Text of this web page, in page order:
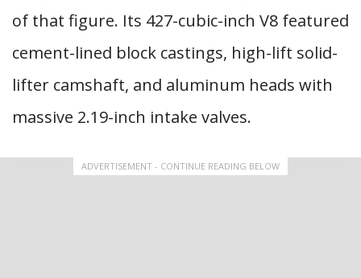
of that figure. Its 427-cubic-inch V8 featured
cement-lined block castings, high-lift solid-
lifter camshaft, and aluminum heads with
massive 2.19-inch intake valves.
ADVERTISEMENT - CONTINUE READING BELOW